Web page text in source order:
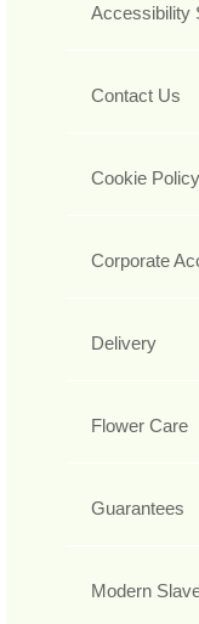
Accessibility
Contact Us
Cookie Policy
Corporate
Delivery
Flower Care
Guarantees
Modern